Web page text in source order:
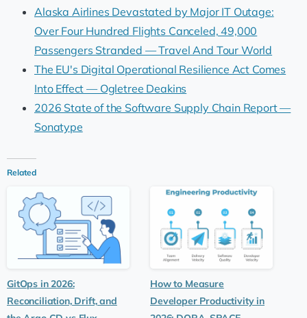
Alaska Airlines Devastated by Major IT Outage:
Over Four Hundred Flights Canceled, 49,000
Passengers Stranded — Travel And Tour World
The EU's Digital Operational Resilience Act Comes
Into Effect — Ogletree Deakins
2026 State of the Software Supply Chain Report —
Sonatype
Related
GitOps in 2026:
Reconciliation, Drift, and
How to Measure
Developer Productivity in